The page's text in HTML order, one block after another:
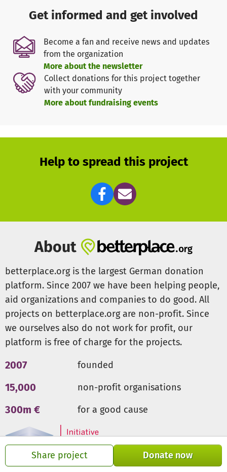
Share project Donate now
distributed more than 3000 mosquito nets. We visited
clinics to talk to pregnant women and to teach students in
different schools.
With a donation of 15 € a family can be protected with a
specially treated mosquito net for 2-4 years against
malaria.
These 15 € are luxury for people in Cameroon, because
Get informed and get involved
Become a fan and receive news and updates
from the organization
More about the newsletter
Collect donations for this project together
with your community
More about fundraising events
Help to spread this project
About
betterplace.org is the largest German donation
platform. Since 2007 we have been helping people,
aid organizations and companies to do good. All
projects on betterplace.org are non-profit. Since
we ourselves also do not work for profit, our
platform is free of charge for the projects.
2007 founded
15,000 non-profit organisations
300m € for a good cause